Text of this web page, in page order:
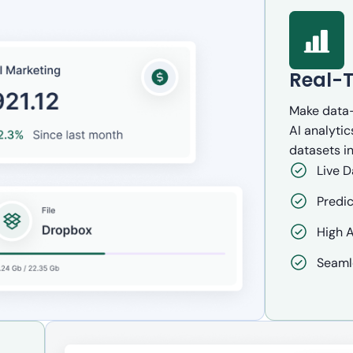
Real-
Make
AI
datasets
Live
High